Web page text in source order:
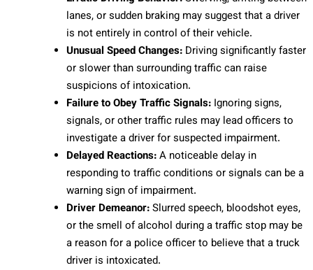
lanes, or sudden braking may suggest that a driver
is not entirely in control of their vehicle.
Unusual Speed Changes: Driving significantly faster
or slower than surrounding traffic can raise
suspicions of intoxication.
Failure to Obey Traffic Signals: Ignoring signs,
signals, or other traffic rules may lead officers to
investigate a driver for suspected impairment.
Delayed Reactions:A noticeable delay in
responding to traffic conditions or signals can be a
warning sign of impairment.
Driver Demeanor:Slurred speech, bloodshot eyes,
or the smell of alcohol during a traffic stop may be
a reason for a police officer to believe that a truck
driver is intoxicated.